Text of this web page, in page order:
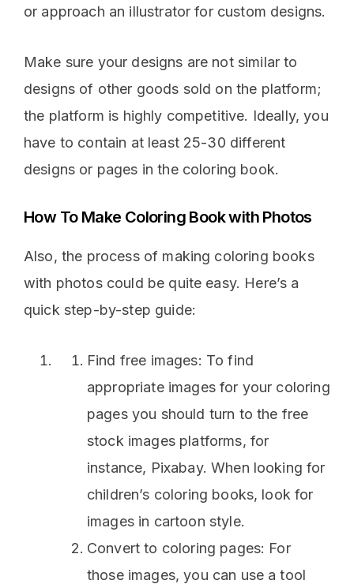
or approach an illustrator for custom designs.
Make sure your designs are not similar to
designs of other goods sold on the platform;
the platform is highly competitive. Ideally, you
have to contain at least 25-30 different
designs or pages in the coloring book.
How To Make Coloring Book with Photos
Also, the process of making coloring books
with photos could be quite easy. Here’s a
quick step-by-step guide:
Find free images: To find
appropriate images for your coloring
pages you should turn to the free
stock images platforms, for
instance, Pixabay. When looking for
children’s coloring books, look for
images in cartoon style.
Convert to coloring pages: For
those images, you can use a tool